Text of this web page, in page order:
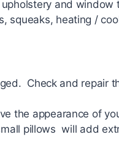
and
squeaks, heating /
Check and repair
the appearance of
pillows will add